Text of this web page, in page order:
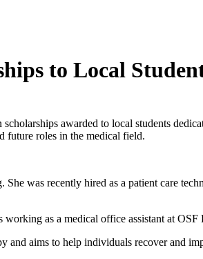
to Local
awarded to local students
future roles in the medical field.
was recently hired as a patient care
as a medical office assistant at
and aims to help individuals recover and